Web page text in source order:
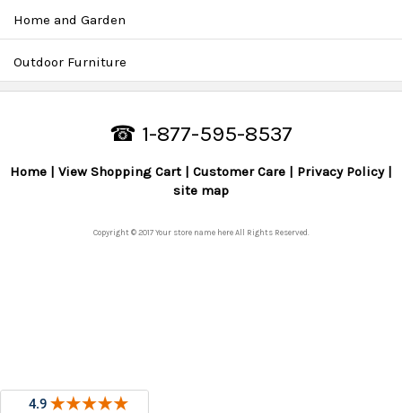
Home and Garden
Outdoor Furniture
☎ 1-877-595-8537
Home View Shopping Cart Customer Care
Privacy Policy
site map
Copyright © 2017 Your store name here All Rights Reserved.